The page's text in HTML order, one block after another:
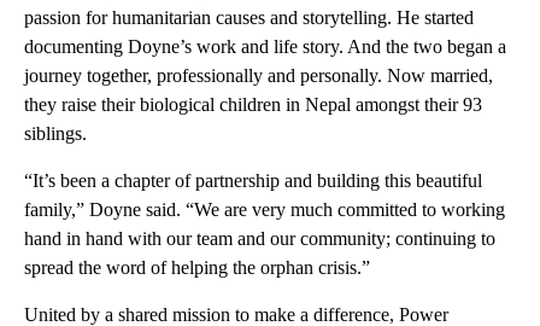
passion for humanitarian causes and storytelling. He started
documenting Doyne’s work and life story. And the two began a
journey together, professionally and personally. Now married,
they raise their biological children in Nepal amongst their 93
siblings.
“It’s been a chapter of partnership and building this beautiful
family,” Doyne said. “We are very much committed to working
hand in hand with our team and our community; continuing to
spread the word of helping the orphan crisis.”
United by a shared mission to make a difference, Power